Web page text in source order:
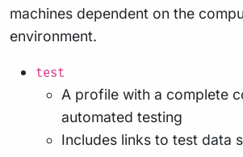
machines dependent on the
environment.
test
A profile with a complete
automated testing
Includes links to test data